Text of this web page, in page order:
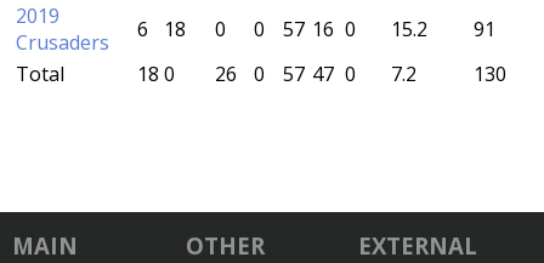
2019
Crusaders
6 18 0 0 57 16 0 15.2
91
Total
18 0 26 0 57 47 0 7.2 130
MAIN OTHER EXTERNAL